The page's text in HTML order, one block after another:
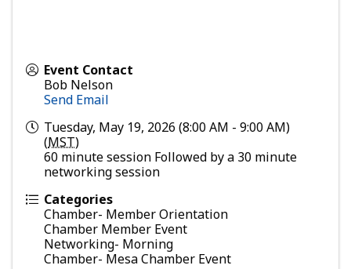
Event Contact
Bob Nelson
Send Email
Tuesday, May 19, 2026 (8:00 AM - 9:00 AM)
(MST)
60 minute session Followed by a 30 minute
networking session
Categories
Chamber- Member Orientation
Chamber Member Event
Networking- Morning
Chamber- Mesa Chamber Event